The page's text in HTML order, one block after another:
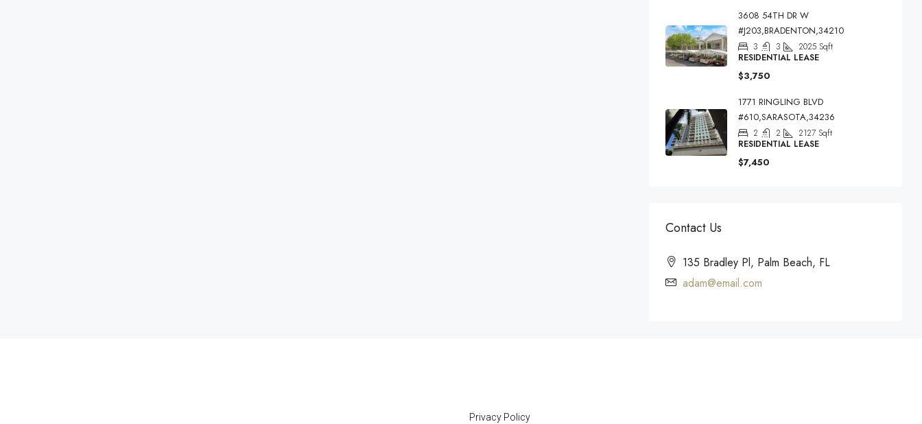
3608 54TH DR W
#J203,BRADENTON,34210
3 3 2025 Sqft
RESIDENTIAL LEASE
$3,750
1771 RINGLING BLVD
#610,SARASOTA,34236
2 2 2127 Sqft
RESIDENTIAL LEASE
$7,450
Contact Us
135 Bradley Pl, Palm Beach, FL
adam@email.com
Privacy Policy